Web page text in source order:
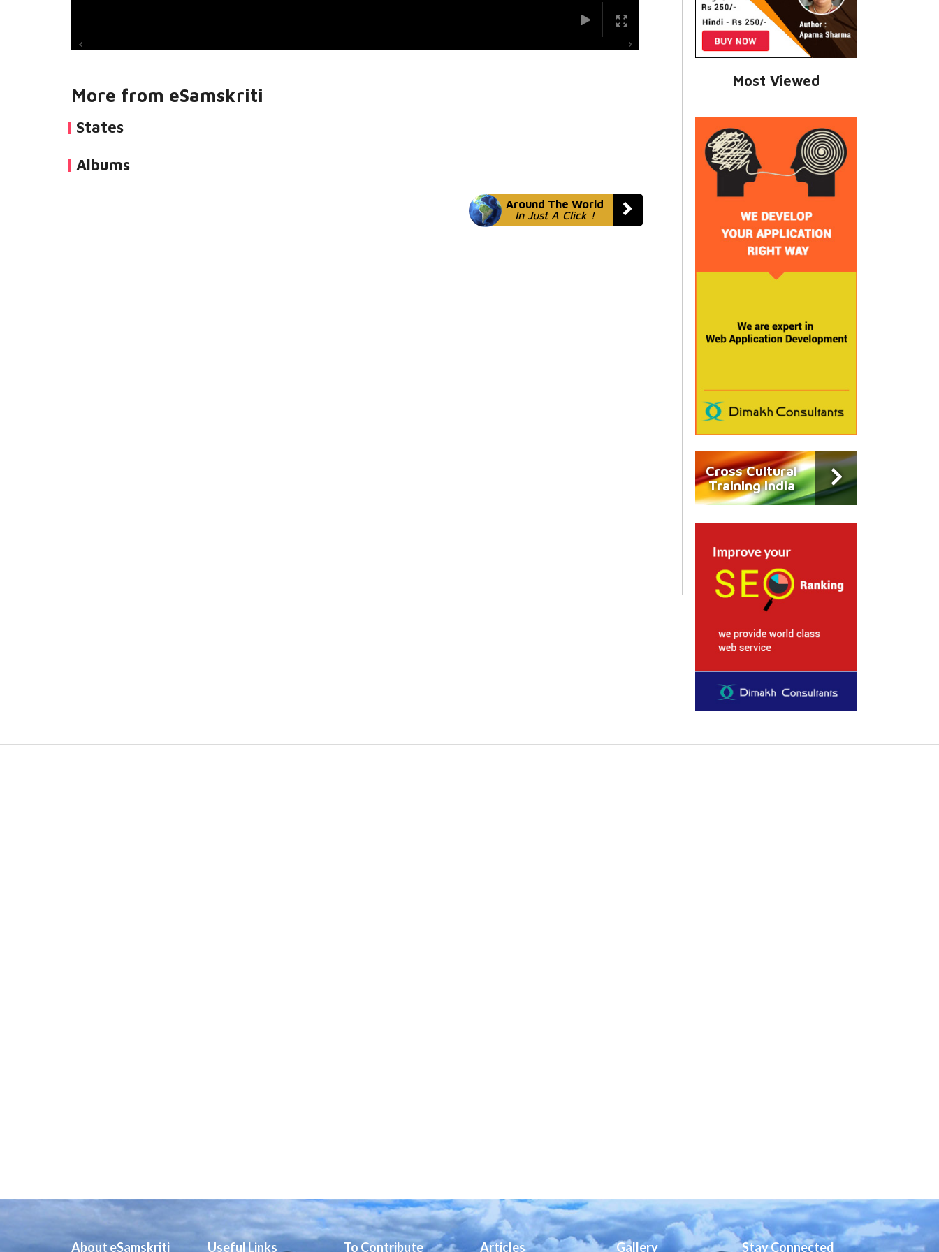
More from eSamskriti
States
Albums
Around The World
In Just A Click !
Most Viewed
Cross Cultural
Training India
About eSamskriti Useful Links To Contribute Articles Gallery Stay Connected